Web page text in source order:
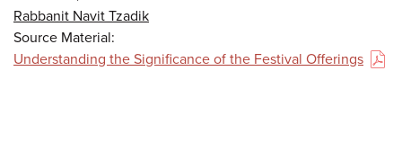
Rabbanit Navit Tzadik
Source Material:
Understanding the Significance of the Festival Offerings
(PDF)